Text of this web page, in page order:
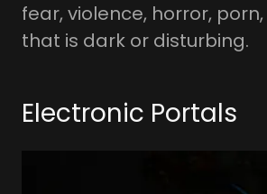
fear, violence, horror,
that is dark or disturbing.
Electronic Portals